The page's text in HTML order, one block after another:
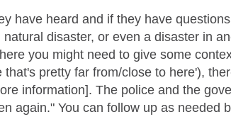
have heard and if they have
disaster, or even a disaster in
you might need to give some
pretty far from/close to here'),
information]. The police and the
again." You can follow up as needed